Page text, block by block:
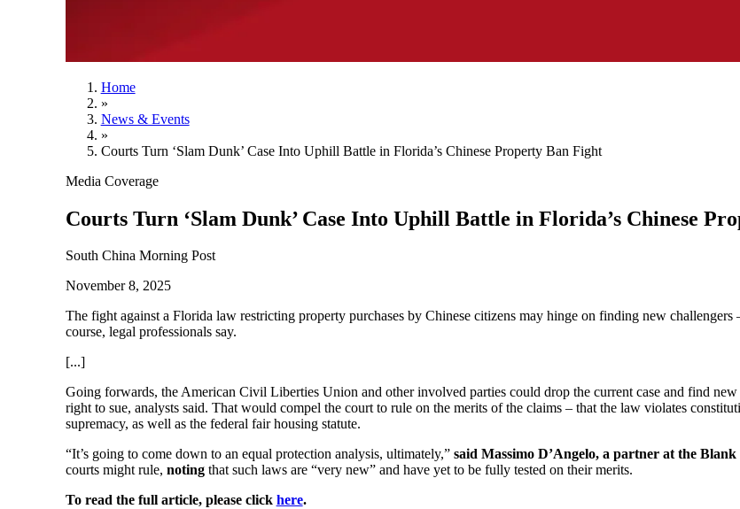
Home
»
News & Events
»
Courts Turn ‘Slam Dunk’ Case Into Uphill Battle in Florida’s Chinese Property Ban Fight
Media Coverage
Courts Turn ‘Slam Dunk’ Case Into Uphill Battle in Florida’s Chinese
South China Morning Post
November 8, 2025
The fight against a Florida law restricting property purchases by Chinese citizens may hinge on finding new
course, legal professionals say.
[...]
Going forwards, the American Civil Liberties Union and other involved parties could drop the current case and find
right to sue, analysts said. That would compel the court to rule on the merits of the claims – that the law violates
supremacy, as well as the federal fair housing statute.
“It’s going to come down to an equal protection analysis, ultimately,” said Massimo D’Angelo, a partner at the
courts might rule, notingthat such laws are “very new” and have yet to be fully tested on their merits.
To read the full article, please click here.